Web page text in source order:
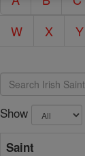
W
X Y
Show
Saint